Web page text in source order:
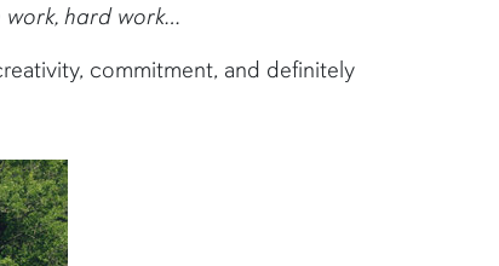
hard work…
commitment, and definitely